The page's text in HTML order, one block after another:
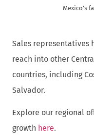
Mexico’s
Sales representatives
reach into other
countries, including
Salvador.
Explore our regional
growth here.